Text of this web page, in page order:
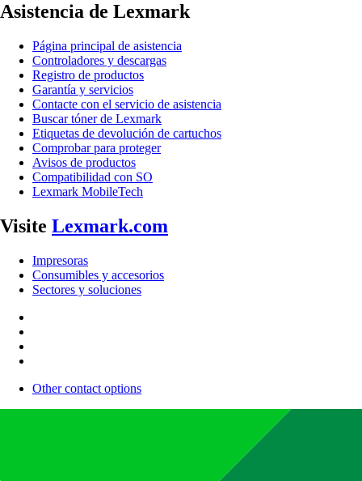
Asistencia de Lexmark
Página principal de asistencia
Controladores y descargas
Registro de productos
Garantía y servicios
Contacte con el servicio de asistencia
Buscar tóner de Lexmark
Etiquetas de devolución de cartuchos
Comprobar para proteger
Avisos de productos
Compatibilidad con SO
Lexmark MobileTech
Visite Lexmark.com
Impresoras
Consumibles y accesorios
Sectores y soluciones
Other contact options